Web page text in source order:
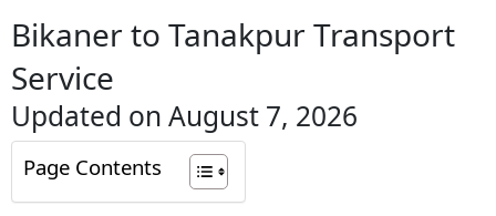
Bikaner to Tanakpur Transport
Service
Updated on August 7, 2026
Page Contents